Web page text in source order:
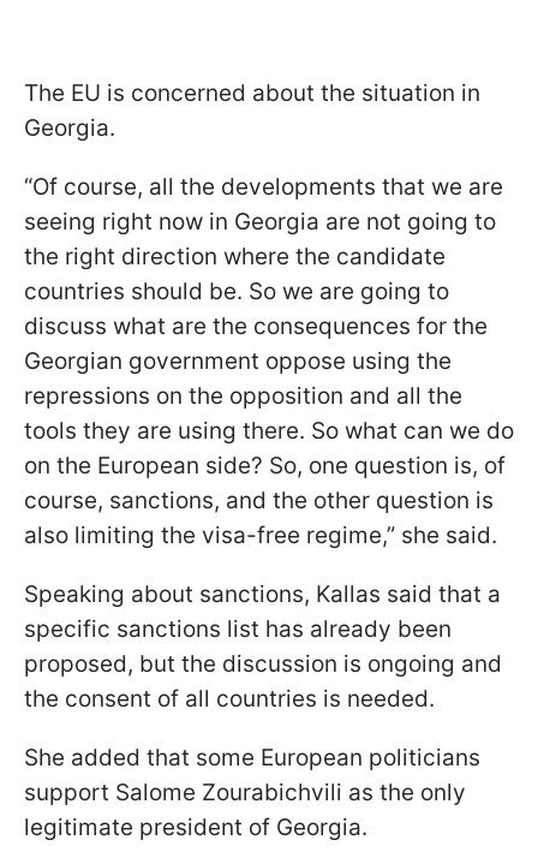
The EU is concerned about the situation in
Georgia.
“Of course, all the developments that we are
seeing right now in Georgia are not going to
the right direction where the candidate
countries should be. So we are going to
discuss what are the consequences for the
Georgian government oppose using the
repressions on the opposition and all the
tools they are using there. So what can we do
on the European side? So, one question is, of
course, sanctions, and the other question is
also limiting the visa-free regime,” she said.
Speaking about sanctions, Kallas said that a
specific sanctions list has already been
proposed, but the discussion is ongoing and
the consent of all countries is needed.
She added that some European politicians
support Salome Zourabichvili as the only
legitimate president of Georgia.